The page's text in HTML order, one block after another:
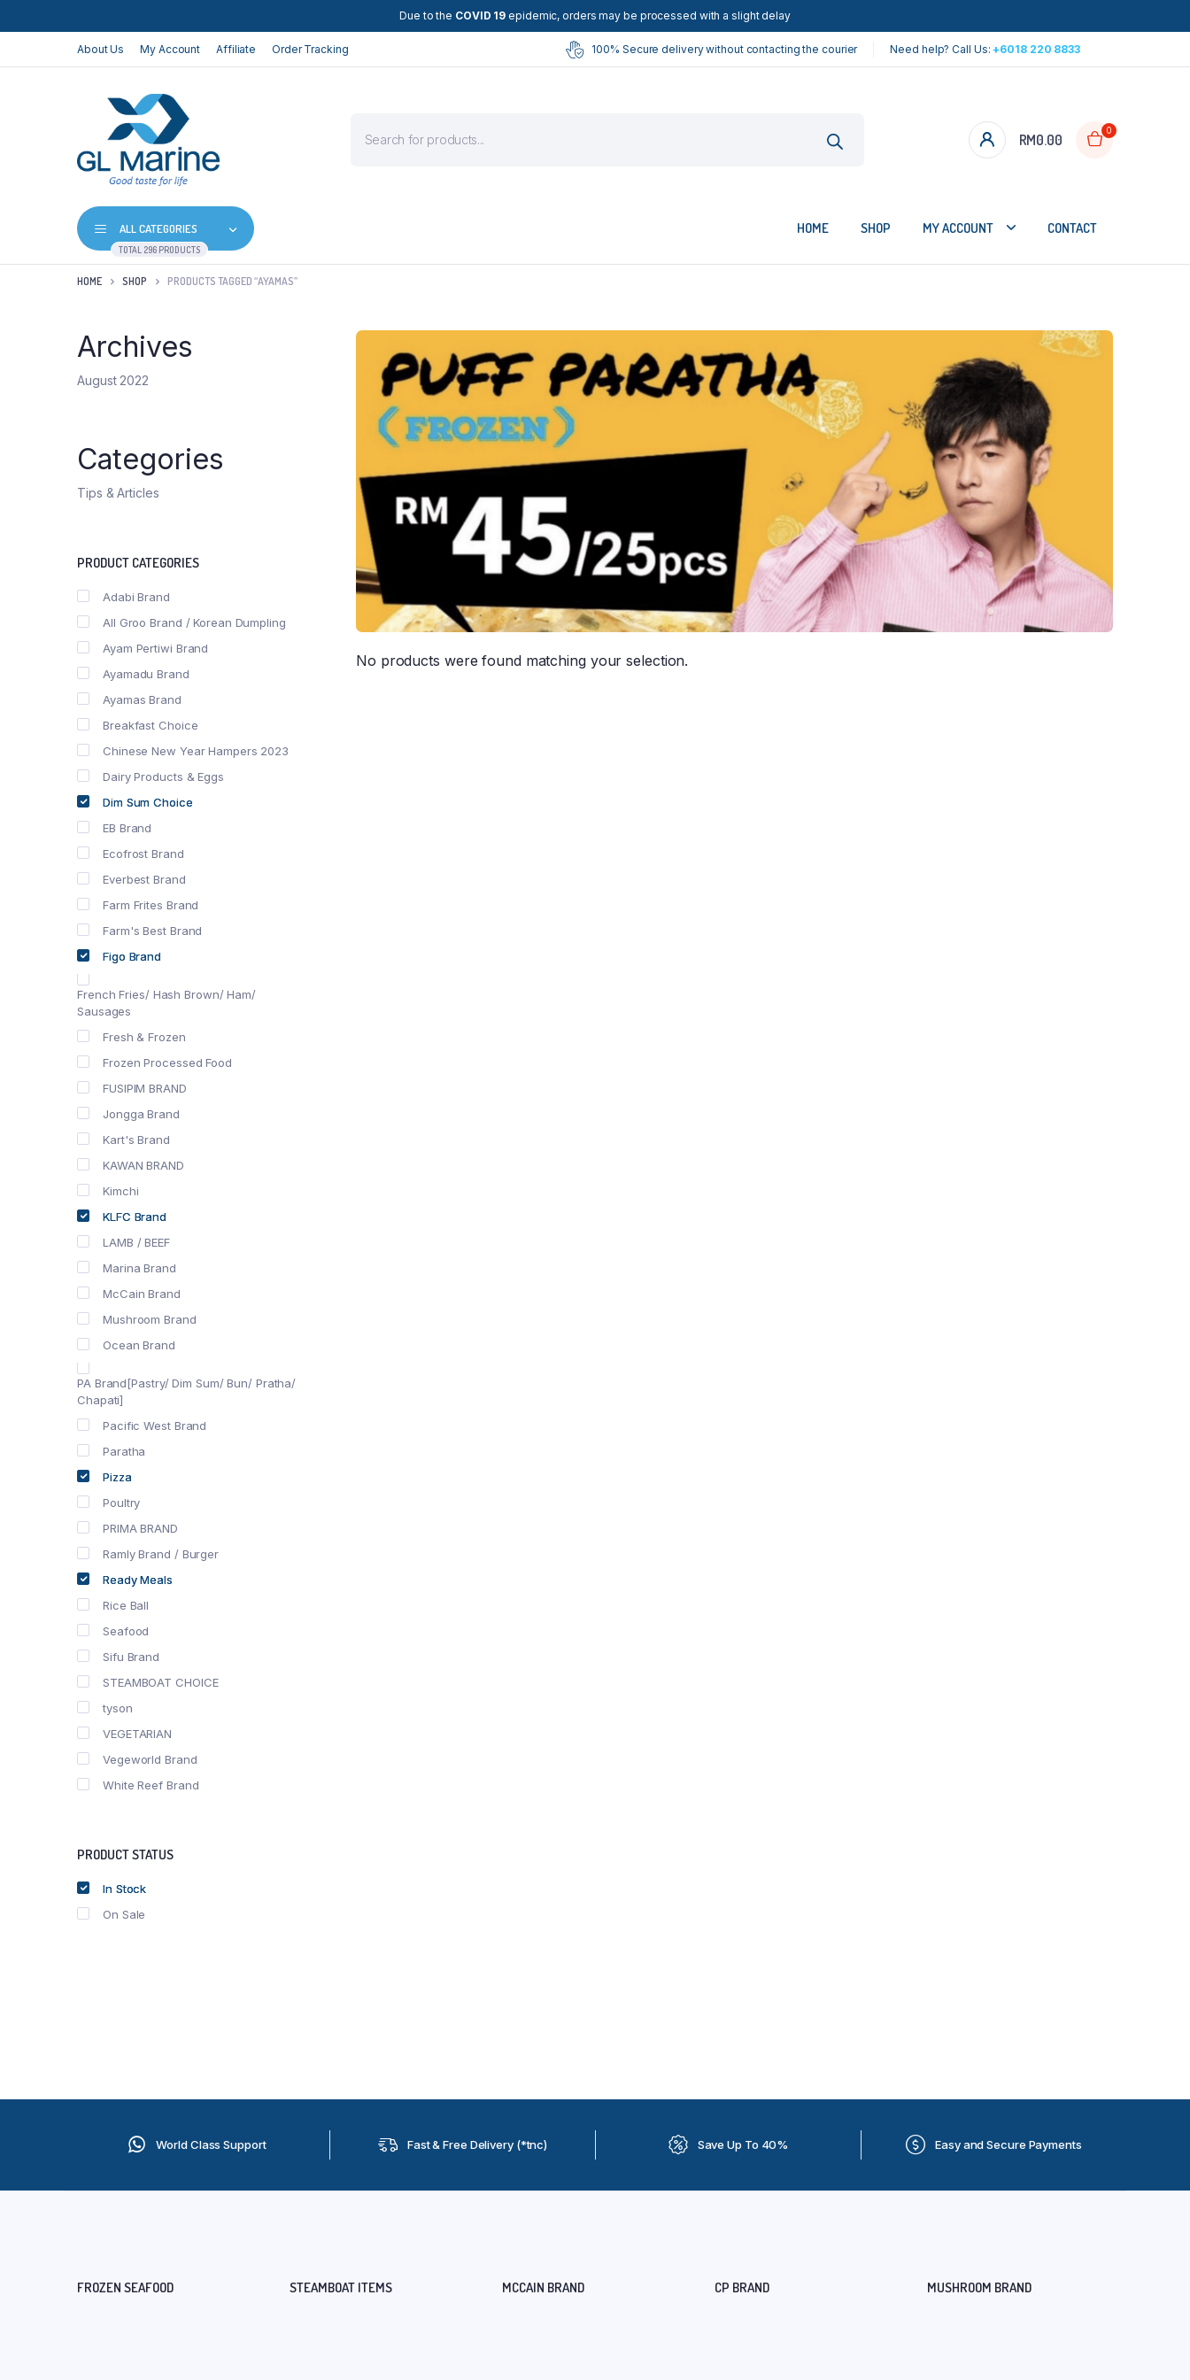
Due to the COVID 19 epidemic, orders may be processed with a slight delay
About Us My Account Affiliate Order Tracking 100% Secure delivery without contacting the courier Need help? Call Us:+6018 220 8833
search
RM0.00
0
ALL CATEGORIES
TOTAL 296 PRODUCTS
HOME SHOP MY ACCOUNT CONTACT
HOME SHOP PRODUCTS TAGGED “AYAMAS”
No products were found matching your selection.
Archives
August 2022
Categories
Tips & Articles
PRODUCT CATEGORIES
Adabi Brand
All Groo Brand / Korean Dumpling
Ayam Pertiwi Brand
Ayamadu Brand
Ayamas Brand
Breakfast Choice
Chinese New Year Hampers 2023
Dairy Products & Eggs
Dim Sum Choice
EB Brand
Ecofrost Brand
Everbest Brand
Farm Frites Brand
Farm's Best Brand
Figo Brand
French Fries/ Hash Brown/ Ham/
Sausages
Fresh & Frozen
Frozen Processed Food
FUSIPIM BRAND
Jongga Brand
Kart's Brand
KAWAN BRAND
Kimchi
KLFC Brand
LAMB / BEEF
Marina Brand
McCain Brand
Mushroom Brand
Ocean Brand
PA Brand[Pastry/ Dim Sum/ Bun/ Pratha/
Chapati]
Pacific West Brand
Paratha
Pizza
Poultry
PRIMA BRAND
Ramly Brand / Burger
Ready Meals
Rice Ball
Seafood
Sifu Brand
STEAMBOAT CHOICE
tyson
VEGETARIAN
Vegeworld Brand
White Reef Brand
PRODUCT STATUS
In Stock
On Sale
World Class Support Fast & Free Delivery (*tnc) Save Up To 40% Easy and Secure Payments
FROZEN SEAFOOD STEAMBOAT ITEMS MCCAIN BRAND CP BRAND MUSHROOM BRAND